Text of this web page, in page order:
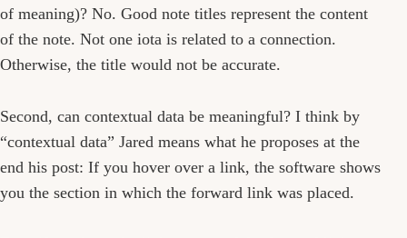
of meaning)? No. Good note titles represent the content
of the note. Not one iota is related to a connection.
Otherwise, the title would not be accurate.
Second, can contextual data be meaningful? I think by
“contextual data” Jared means what he proposes at the
end his post: If you hover over a link, the software shows
you the section in which the forward link was placed.